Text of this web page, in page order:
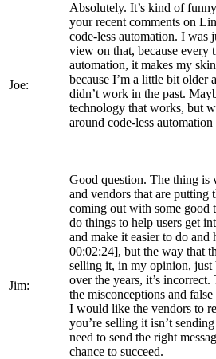
Joe:
Absolutely. It’s kind of
your recent comments on
code-less automation. I was
view on that, because every
automation, it makes my
because I’m a little bit older
didn’t work in the past.
technology that works, but
around code-less
Jim:
Good question. The thing is
and vendors that are putting
coming out with some good
do things to help users get
and make it easier to do
00:02:24], but the way that
selling it, in my opinion, just
over the years, it’s
the misconceptions and
I would like the vendors to
you’re selling it isn’t
need to send the right
chance to succeed.